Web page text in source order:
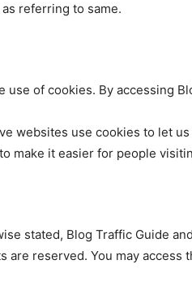
referring to same.
use of cookies. By accessing
websites use cookies to let
make it easier for people
stated, Blog Traffic Guide
are reserved. You may